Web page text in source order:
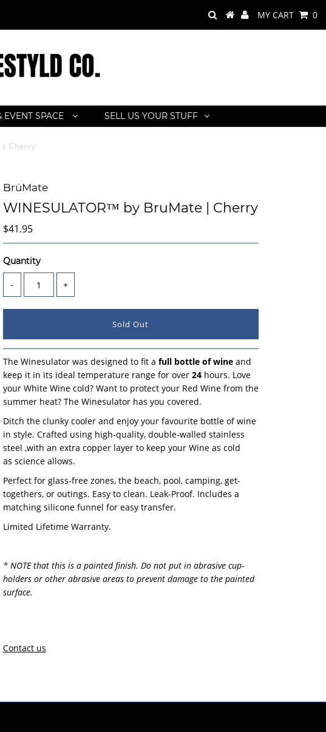
MY CART 0
EVENT SPACE SELL US YOUR STUFF
| Cherry
BrüMate
WINESULATOR™ by BruMate | Cherry
$41.95
Quantity
- +
The Winesulator was designed to fit a full bottle of wineand
keep it in its ideal temperature range for over 24hours. Love
your White Wine cold? Want to protect your Red Wine from the
summer heat? The Winesulator has you covered.
Ditch the clunky cooler and enjoy your favourite bottle of wine
in style. Crafted using high-quality, double-walled stainless
steel ,with an extra copper layer to keep your Wine as cold
as science allows.
Perfect for glass-free zones, the beach, pool, camping, get-
togethers, or outings. Easy to clean. Leak-Proof. Includes a
matching silicone funnel for easy transfer.
Limited Lifetime Warranty.
* NOTE that this is a painted finish. Do not put in abrasive cup-
holders or other abrasive areas to prevent damage to the painted
surface.
Contact us